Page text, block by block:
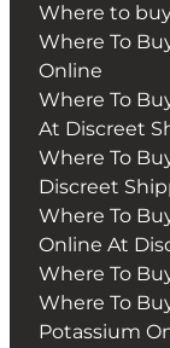
Where to
Where To
Online
Where To
At Discreet
Where To
Discreet
Where To
Online At
Where To
Where To
Potassium